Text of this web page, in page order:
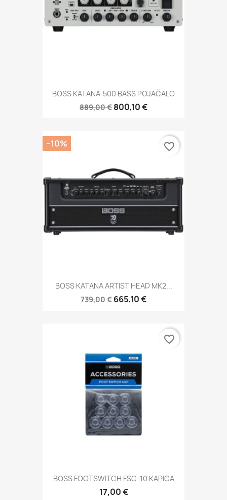
BOSS KATANA-500 BASS POJAČALO
889,00 € 800,10 €
BOSS KATANA ARTIST HEAD MK2...
739,00 € 665,10 €
−10% favorite_border
BOSS FOOTSWITCH FSC-10 KAPICA
17,00 €
favorite_border